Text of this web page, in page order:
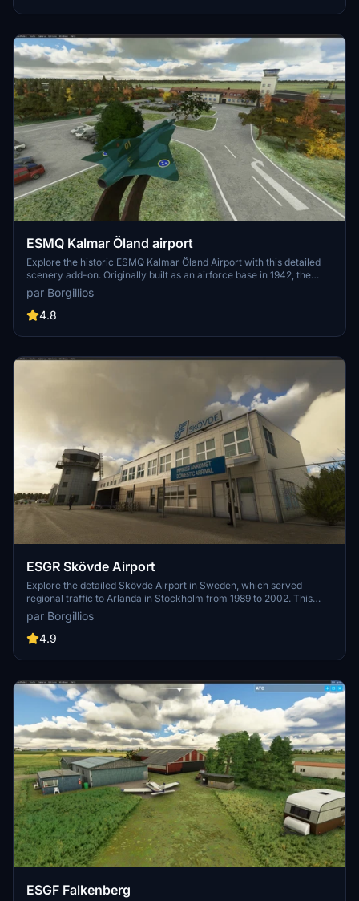
ESMQ Kalmar Öland airport
Explore the historic ESMQ Kalmar Öland Airport with this detailed
scenery add-on. Originally built as an airforce base in 1942, the
airport now serves regional and charter flights, featuring unique
terminal architecture and iconic landmarks like Kalmar Castle.
Version 1.1 includes new objects and enhanced night lighting for an
for this growing simulation.
par Borgillios
4.8
ESGR Skövde Airport
Explore the detailed Skövde Airport in Sweden, which served
regional traffic to Arlanda in Stockholm from 1989 to 2002. This
add-on offers a faithful recreation of the airport with handcrafted
buildings and PBR textures. Although the gliding field is not included,
you can still enjoy operations by general aviation, taxi flights,
par Borgillios
4.9
ESGF Falkenberg